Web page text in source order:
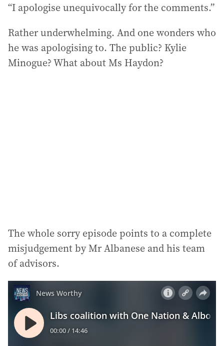
“I apologise unequivocally for the comments.”
Rather underwhelming. And one wonders who
he was apologising to. The public? Kylie
Minogue? What about Ms Haydon?
The whole sorry episode points to a complete
misjudgement by Mr Albanese and his team
of advisors.